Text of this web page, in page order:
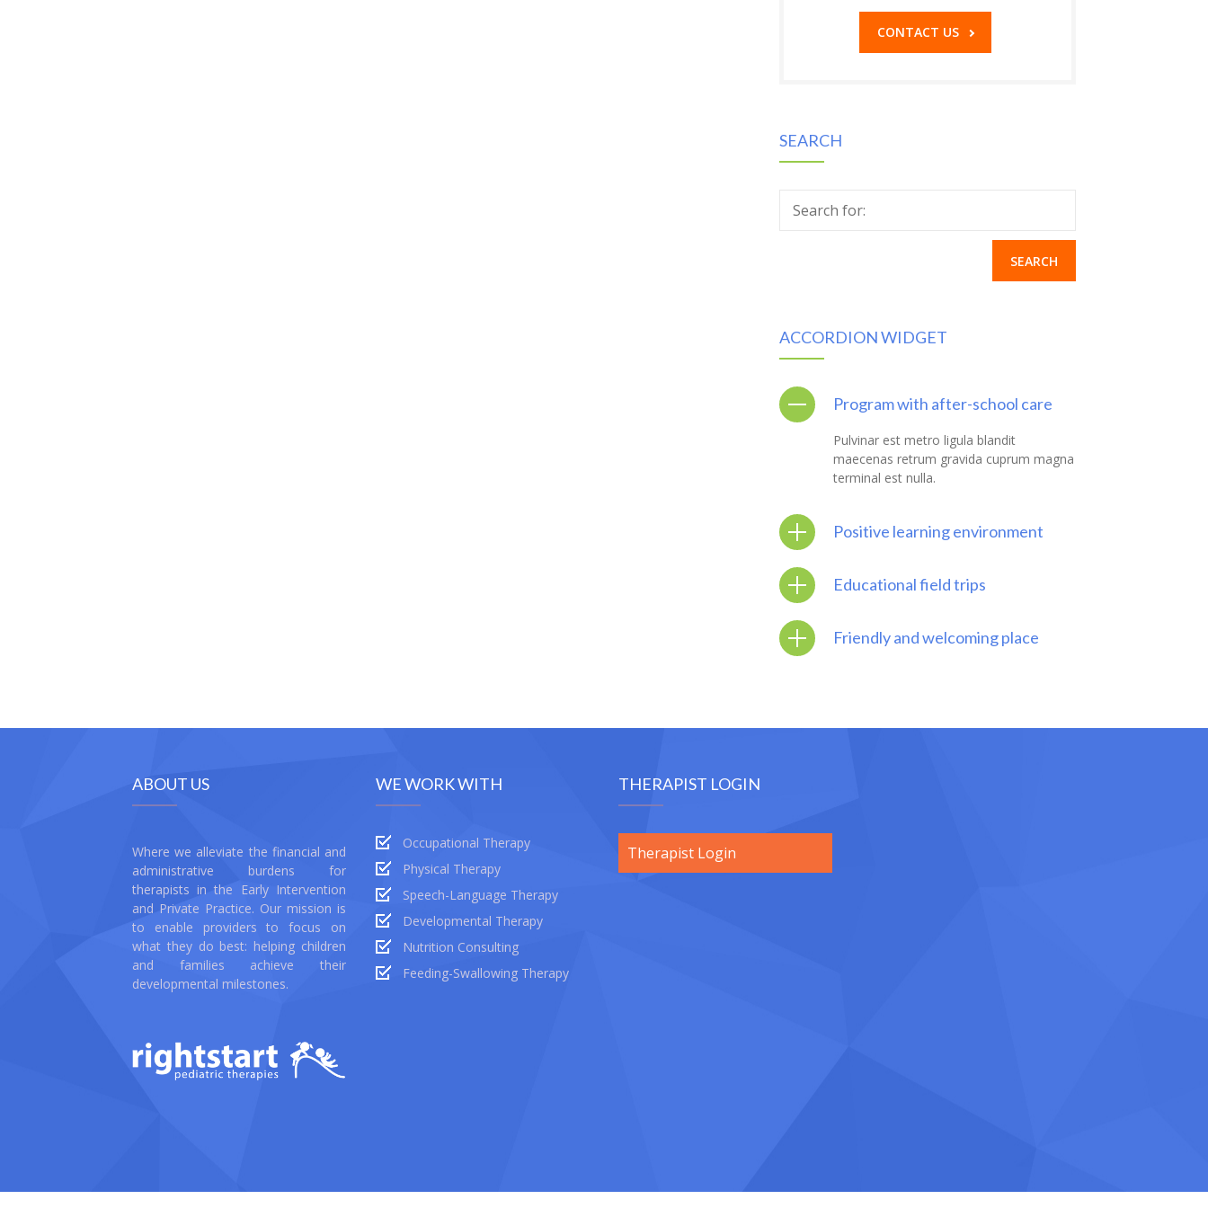
CONTACT US
SEARCH
Search for:
ACCORDION WIDGET
Program with after-school care
Pulvinar est metro ligula blandit
maecenas retrum gravida cuprum magna
terminal est nulla.
Positive learning environment
Educational field trips
Friendly and welcoming place
ABOUT US
Where we alleviate the financial and
administrative burdens for
therapists in the Early Intervention
and Private Practice. Our mission is
to enable providers to focus on
what they do best: helping children
and families achieve their
developmental milestones.
WE WORK WITH
Occupational Therapy
Physical Therapy
Speech-Language Therapy
Developmental Therapy
Nutrition Consulting
Feeding-Swallowing Therapy
THERAPIST LOGIN
Therapist Login